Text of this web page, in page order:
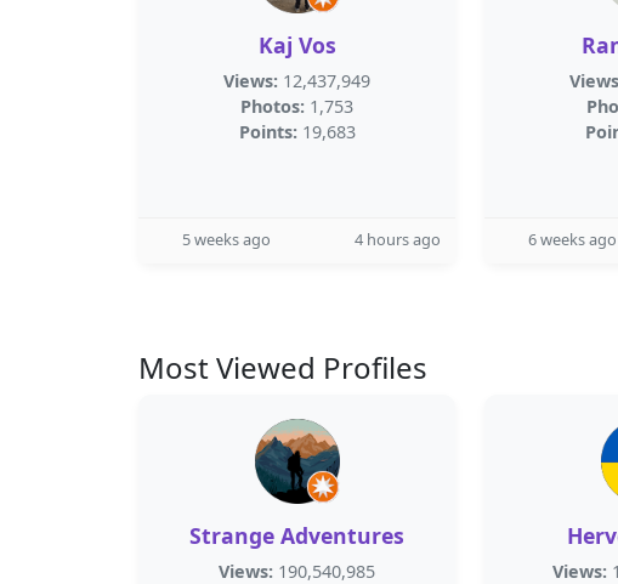
Kaj Vos
Views: 12,437,949
Photos: 1,753
Points: 19,683
5 weeks ago 4 hours ago 6 weeks ago
Most Viewed Profiles
Strange Adventures
Views: 190,540,985
Views: